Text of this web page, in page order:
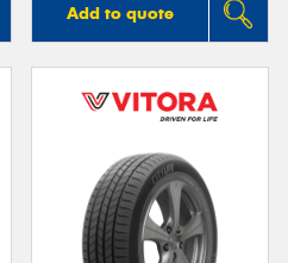
Add to quote